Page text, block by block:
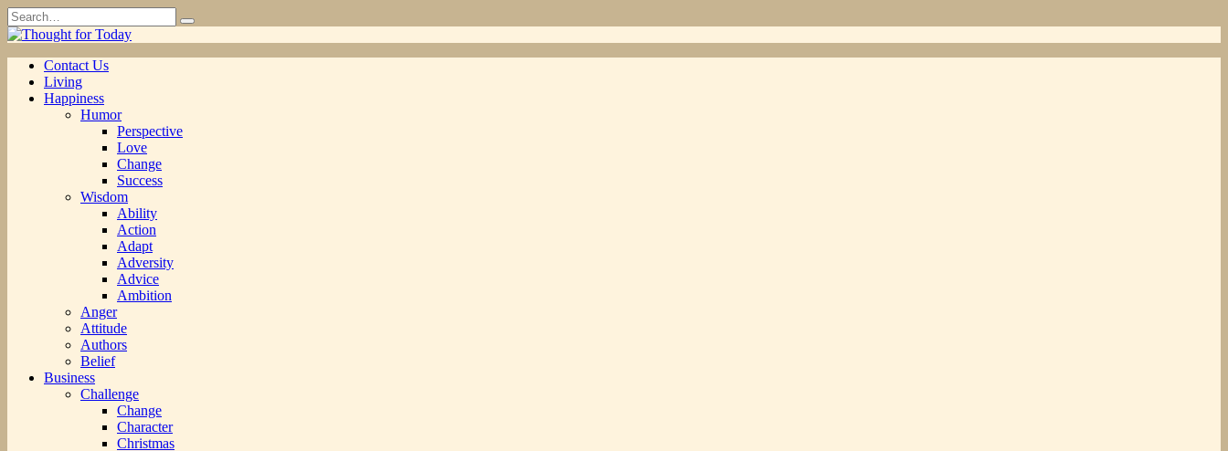
Skip
to
content
Search
for:
Contact Us
Living
Happiness
Humor
Perspective
Love
Change
Success
Wisdom
Ability
Action
Adapt
Adversity
Advice
Ambition
Anger
Attitude
Authors
Belief
Business
Challenge
Change
Character
Christmas